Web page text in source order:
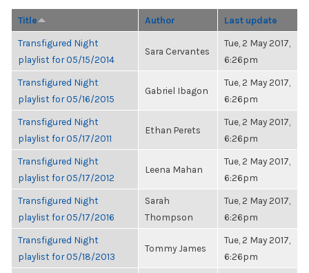
Title Author Last update
Transfigured Night
playlist for 05/15/2014
Sara Cervantes
Tue, 2 May 2017,
6:26pm
Transfigured Night
playlist for 05/16/2015
Gabriel Ibagon
Tue, 2 May 2017,
6:26pm
Transfigured Night
playlist for 05/17/2011
Ethan Perets
Tue, 2 May 2017,
6:26pm
Transfigured Night
playlist for 05/17/2012
Leena Mahan
Tue, 2 May 2017,
6:26pm
Transfigured Night
playlist for 05/17/2016
Sarah
Thompson
Tue, 2 May 2017,
6:26pm
Transfigured Night
playlist for 05/18/2013
Tommy James
Tue, 2 May 2017,
6:26pm